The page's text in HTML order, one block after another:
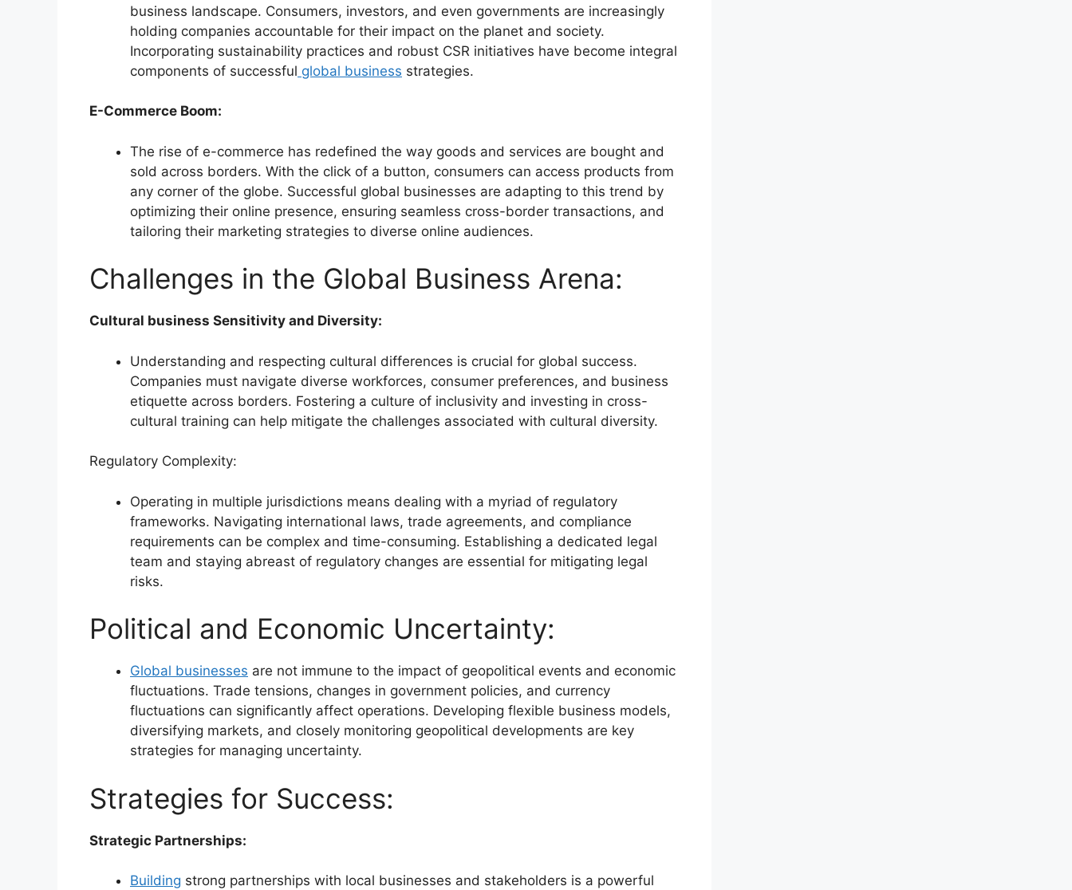
business landscape. Consumers, investors, and even governments are increasingly
holding companies accountable for their impact on the planet and society.
Incorporating sustainability practices and robust CSR initiatives have become integral
components of successful global business strategies.
E-Commerce Boom:
The rise of e-commerce has redefined the way goods and services are bought and
sold across borders. With the click of a button, consumers can access products from
any corner of the globe. Successful global businesses are adapting to this trend by
optimizing their online presence, ensuring seamless cross-border transactions, and
tailoring their marketing strategies to diverse online audiences.
Challenges in the Global Business Arena:
Cultural business Sensitivity and Diversity:
Understanding and respecting cultural differences is crucial for global success.
Companies must navigate diverse workforces, consumer preferences, and business
etiquette across borders. Fostering a culture of inclusivity and investing in cross-
cultural training can help mitigate the challenges associated with cultural diversity.
Regulatory Complexity:
Operating in multiple jurisdictions means dealing with a myriad of regulatory
frameworks. Navigating international laws, trade agreements, and compliance
requirements can be complex and time-consuming. Establishing a dedicated legal
team and staying abreast of regulatory changes are essential for mitigating legal
risks.
Political and Economic Uncertainty:
Global businesses are not immune to the impact of geopolitical events and economic
fluctuations. Trade tensions, changes in government policies, and currency
fluctuations can significantly affect operations. Developing flexible business models,
diversifying markets, and closely monitoring geopolitical developments are key
strategies for managing uncertainty.
Strategies for Success:
Strategic Partnerships:
Building strong partnerships with local businesses and stakeholders is a powerful